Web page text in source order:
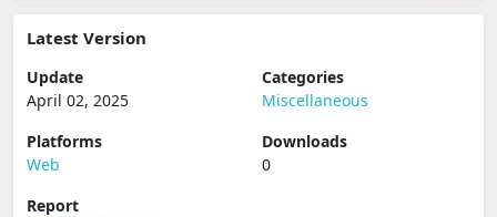
Latest Version
Update
April 02, 2025
Categories
Miscellaneous
Platforms
Web
Downloads
0
Report